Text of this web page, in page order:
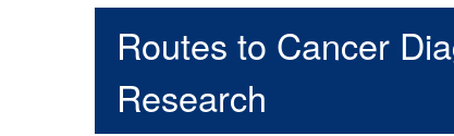
Routes to Cancer
Research